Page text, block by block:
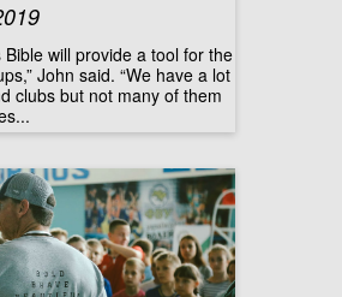
Bible will provide a tool for the
John said. “We have a lot
clubs but not many of them